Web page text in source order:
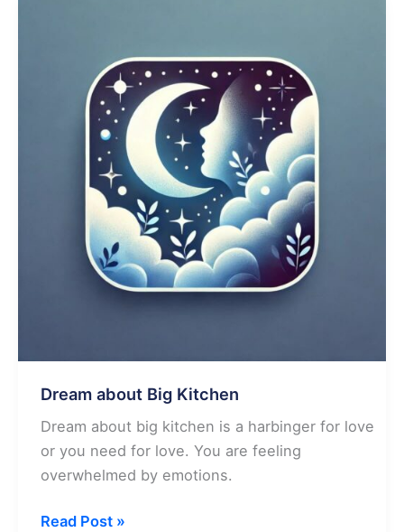
Dream about Big Kitchen
Dream about big kitchen is a harbinger for love
or you need for love. You are feeling
overwhelmed by emotions.
Dream
Read Post »